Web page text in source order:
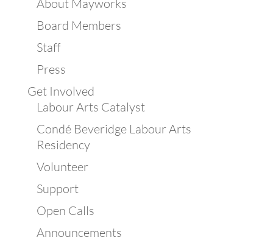
About Mayworks
Board Members
Staff
Press
Get Involved
Labour Arts Catalyst
Condé Beveridge Labour Arts
Residency
Volunteer
Support
Open Calls
Announcements